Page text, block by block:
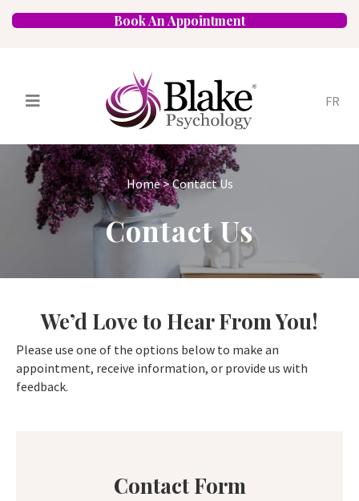
Book An Appointment
FR
Services
Psychologists
Specializations
Approaches
Locations
FAQ Blog
Careers
Home>Contact Us
Contact Us
We’d Love to Hear From You!
Please use one of the options below to make an
appointment, receive information, or provide us with
feedback.
Contact Form